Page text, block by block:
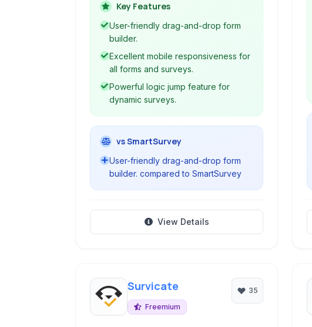
emphasizes clarity, collaboration, and
control throughout the feedback
collection process, making it suitable
for various organizational needs.
Key Features
User-friendly drag-and-drop form
builder.
Excellent mobile responsiveness for
all forms and surveys.
Powerful logic jump feature for
dynamic surveys.
vs SmartSurvey
User-friendly drag-and-drop form
builder. compared to SmartSurvey
View Details
Survicate
Freemium
35